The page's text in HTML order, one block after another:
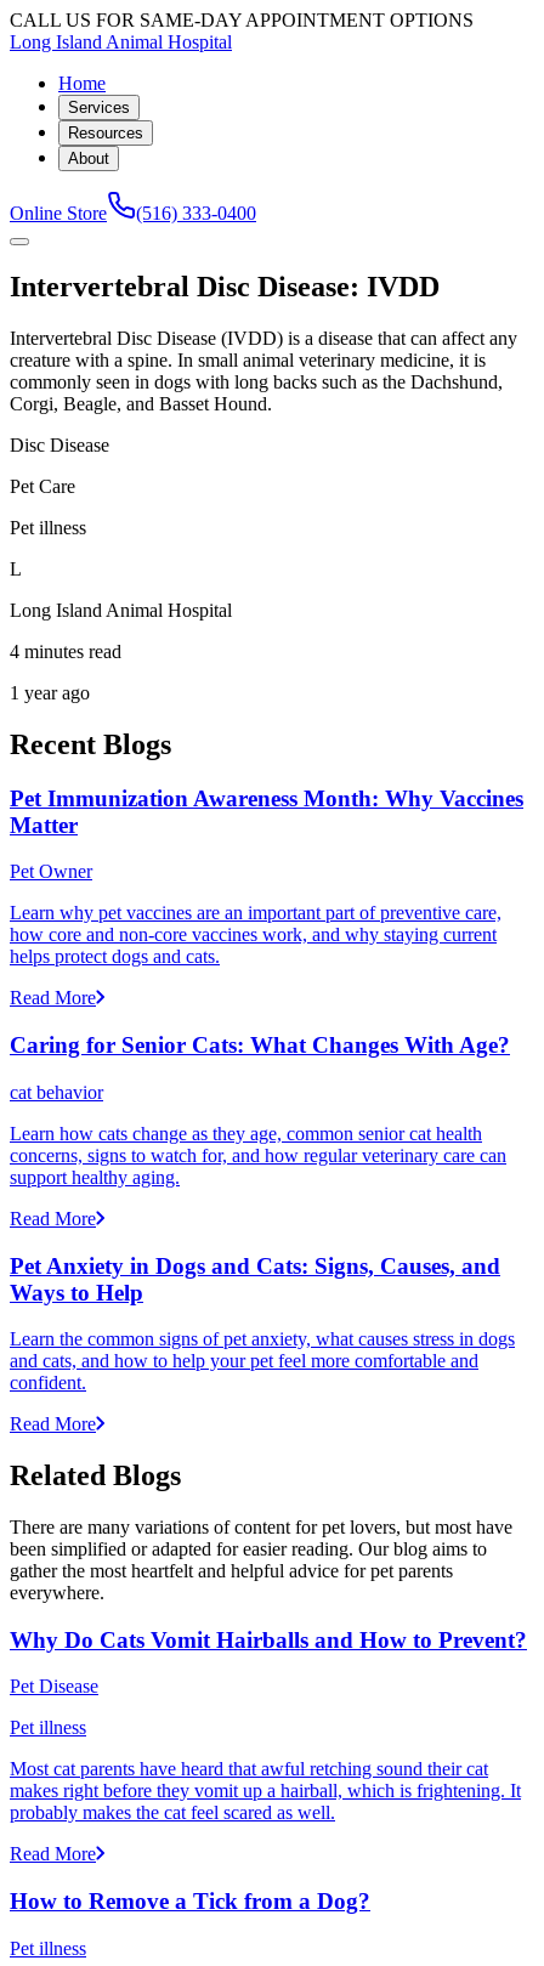
CALL US FOR SAME-DAY APPOINTMENT OPTIONS
Long Island Animal Hospital
Home
Services
Resources
About
Online Store (516) 333-0400
Intervertebral Disc Disease: IVDD
Intervertebral Disc Disease (IVDD) is a disease that can affect any
creature with a spine. In small animal veterinary medicine, it is
commonly seen in dogs with long backs such as the Dachshund,
Corgi, Beagle, and Basset Hound.
Disc Disease
Pet Care
Pet illness
L
Long Island Animal Hospital
4 minutes read
1 year ago
Recent Blogs
Pet Immunization Awareness Month: Why Vaccines
Matter
Pet Owner
Learn why pet vaccines are an important part of preventive care,
how core and non-core vaccines work, and why staying current
helps protect dogs and cats.
Read More
Caring for Senior Cats: What Changes With Age?
cat behavior
Learn how cats change as they age, common senior cat health
concerns, signs to watch for, and how regular veterinary care can
support healthy aging.
Read More
Pet Anxiety in Dogs and Cats: Signs, Causes, and
Ways to Help
Learn the common signs of pet anxiety, what causes stress in dogs
and cats, and how to help your pet feel more comfortable and
confident.
Read More
Related Blogs
There are many variations of content for pet lovers, but most have
been simplified or adapted for easier reading. Our blog aims to
gather the most heartfelt and helpful advice for pet parents
everywhere.
Why Do Cats Vomit Hairballs and How to Prevent?
Pet Disease
Pet illness
Most cat parents have heard that awful retching sound their cat
makes right before they vomit up a hairball, which is frightening. It
probably makes the cat feel scared as well.
Read More
How to Remove a Tick from a Dog?
Pet illness